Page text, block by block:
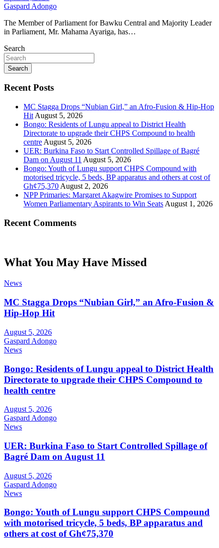
Gaspard Adongo
The Member of Parliament for Bawku Central and Majority Leader
in Parliament, Mr. Mahama Ayariga, has…
Search
Search
Recent Posts
MC Stagga Drops “Nubian Girl,” an Afro-Fusion & Hip-Hop
Hit August 5, 2026
Bongo: Residents of Lungu appeal to District Health
Directorate to upgrade their CHPS Compound to health
centre August 5, 2026
UER: Burkina Faso to Start Controlled Spillage of Bagré
Dam on August 11 August 5, 2026
Bongo: Youth of Lungu support CHPS Compound with
motorised tricycle, 5 beds, BP apparatus and others at cost of
Gh¢75,370 August 2, 2026
NPP Primaries: Margaret Akagwire Promises to Support
Women Parliamentary Aspirants to Win Seats August 1, 2026
Recent Comments
What You May Have Missed
News
MC Stagga Drops “Nubian Girl,” an Afro-Fusion &
Hip-Hop Hit
August 5, 2026
Gaspard Adongo
News
Bongo: Residents of Lungu appeal to District Health
Directorate to upgrade their CHPS Compound to
health centre
August 5, 2026
Gaspard Adongo
News
UER: Burkina Faso to Start Controlled Spillage of
Bagré Dam on August 11
August 5, 2026
Gaspard Adongo
News
Bongo: Youth of Lungu support CHPS Compound
with motorised tricycle, 5 beds, BP apparatus and
others at cost of Gh¢75,370